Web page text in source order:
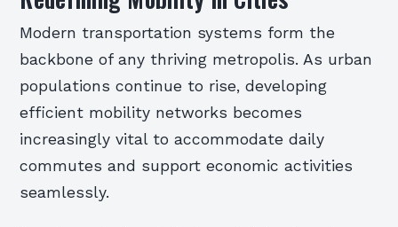
Modern transportation systems form the
backbone of any thriving metropolis. As urban
populations continue to rise, developing
efficient mobility networks becomes
increasingly vital to accommodate daily
commutes and support economic activities
seamlessly.